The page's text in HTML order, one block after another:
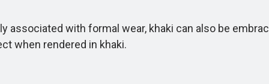
with formal wear, khaki can also be
when rendered in khaki.